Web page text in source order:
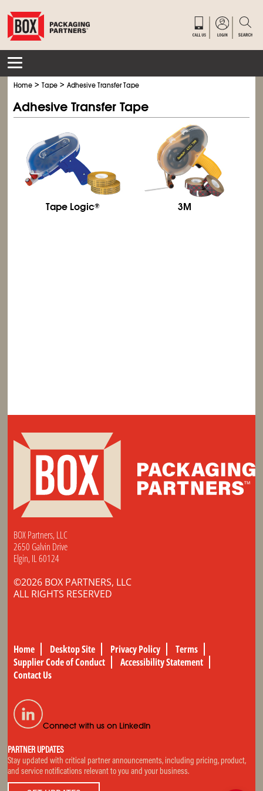
Home >Tape >Adhesive Transfer Tape
Adhesive Transfer Tape
Tape Logic® 3M
BOX Partners, LLC
2650 Galvin Drive
Elgin, IL 60124
©2026 BOX PARTNERS, LLC
ALL RIGHTS RESERVED
Home Desktop Site Privacy Policy
Terms
Supplier Code of Conduct
Accessibility Statement
Contact Us
Connect with us on LinkedIn
PARTNER UPDATES
Stay updated with critical partner announcements, including pricing, product,
and service notifications relevant to you and your business.